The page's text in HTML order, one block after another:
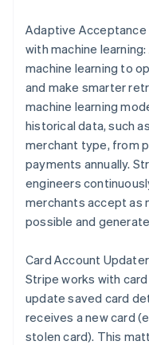
Adaptive
with machine
machine learning to
and make smarter
machine learning
historical data, such
merchant type, from
payments annually.
engineers
merchants accept as
possible and
Card Account
Stripe works with
update saved card
receives a new card
stolen card). This